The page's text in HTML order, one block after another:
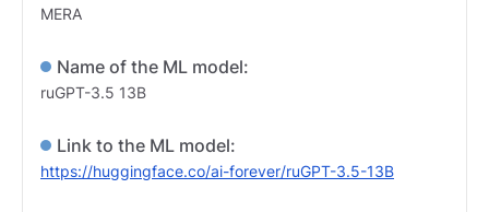
MERA
Name of the ML model:
ruGPT-3.5 13B
Link to the ML model:
https://huggingface.co/ai-forever/ruGPT-3.5-13B